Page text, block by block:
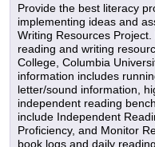
Provide the best literacy
implementing ideas and
Writing Resources
reading and writing
College, Columbia
information includes
letter/sound information,
independent reading
include Independent
Proficiency, and Monitor
book logs and daily